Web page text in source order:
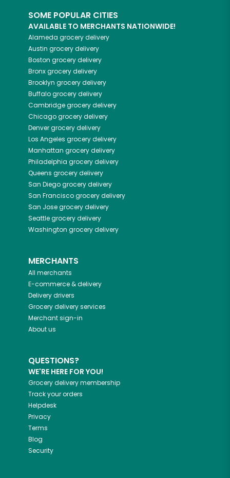
SOME POPULAR CITIES
AVAILABLE TO MERCHANTS NATIONWIDE!
Alameda grocery delivery
Austin grocery delivery
Boston grocery delivery
Bronxgrocery delivery
Brooklyn grocery delivery
Buffalogrocery delivery
Cambridgegrocery delivery
Chicagogrocery delivery
Denvergrocery delivery
Los Angeles grocery delivery
Manhattan grocery delivery
Philadelphia grocery delivery
Queens grocery delivery
San Diegogrocery delivery
San Franciscogrocery delivery
San Josegrocery delivery
Seattlegrocery delivery
Washington grocery delivery
MERCHANTS
All merchants
E-commerce & delivery
Delivery drivers
Grocery delivery services
Merchant sign-in
About us
QUESTIONS?
WE'RE HERE FOR YOU!
Grocery delivery membership
Track your orders
Helpdesk
Privacy
Terms
Blog
Security